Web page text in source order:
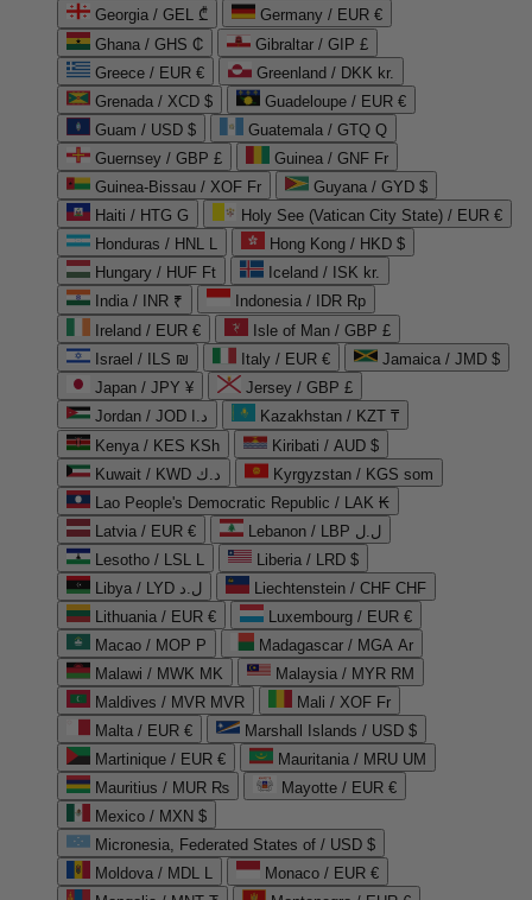
Georgia / GEL ₾
Germany / EUR €
Ghana / GHS ₵
Gibraltar / GIP £
Greece / EUR €
Greenland / DKK kr.
Grenada / XCD $
Guadeloupe / EUR €
Guam / USD $
Guatemala / GTQ Q
Guernsey / GBP £
Guinea / GNF Fr
Guinea-Bissau / XOF Fr
Guyana / GYD $
Haiti / HTG G
Holy See (Vatican City State) / EUR €
Honduras / HNL L
Hong Kong / HKD $
Hungary / HUF Ft
Iceland / ISK kr.
India / INR ₹
Indonesia / IDR Rp
Ireland / EUR €
Isle of Man / GBP £
Israel / ILS ₪
Italy / EUR €
Jamaica / JMD $
Japan / JPY ¥
Jersey / GBP £
Jordan / JOD د.ا
Kazakhstan / KZT ₸
Kenya / KES KSh
Kiribati / AUD $
Kuwait / KWD د.ك
Kyrgyzstan / KGS som
Lao People's Democratic Republic / LAK ₭
Latvia / EUR €
Lebanon / LBP ل.ل
Lesotho / LSL L
Liberia / LRD $
Libya / LYD ل.د
Liechtenstein / CHF CHF
Lithuania / EUR €
Luxembourg / EUR €
Macao / MOP P
Madagascar / MGA Ar
Malawi / MWK MK
Malaysia / MYR RM
Maldives / MVR MVR
Mali / XOF Fr
Malta / EUR €
Marshall Islands / USD $
Martinique / EUR €
Mauritania / MRU UM
Mauritius / MUR ₨
Mayotte / EUR €
Mexico / MXN $
Micronesia, Federated States of / USD $
Moldova / MDL L
Monaco / EUR €